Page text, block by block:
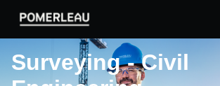
Pomerleau Career Site | Find
Surveying - Civil